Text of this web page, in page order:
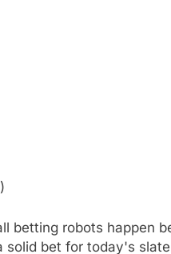
betting robots happen
bet for today's